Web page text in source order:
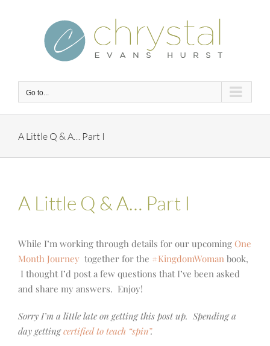
Go to...
A Little Q & A… Part I
A Little Q & A… Part I
While I’m working through details for our upcoming One
Month Journey together for the #KingdomWoman book,
I thought I’d post a few questions that I’ve been asked
and share my answers. Enjoy!
Sorry I’m a little late on getting this post up. Spending a
day gettingcertified to teach “spin”.